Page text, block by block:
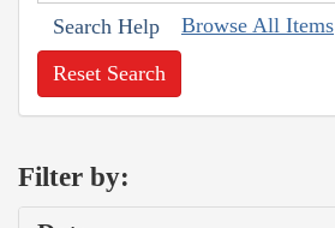
Search Help Browse All Items
Reset Search
Filter by: